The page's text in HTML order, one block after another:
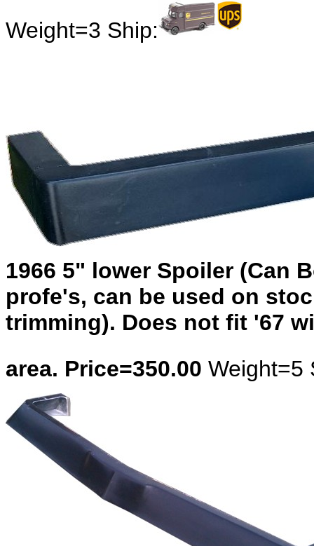
Weight=3 Ship:
1966 5" lower Spoiler (Can
profe's, can be used on
trimming). Does not fit '67
area. Price=350.00 Weight=5